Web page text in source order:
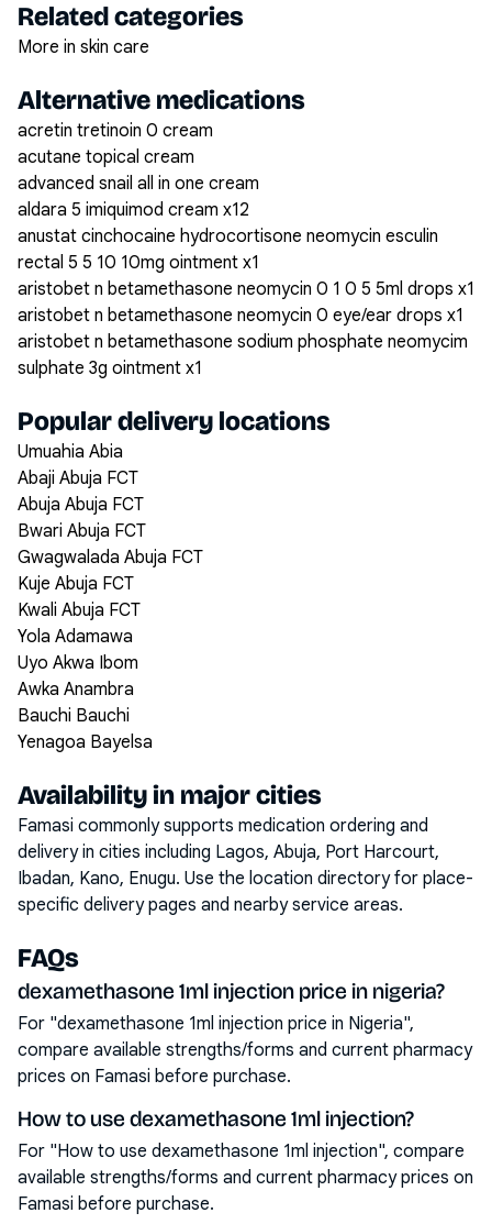
Related categories
More in skin care
Alternative medications
acretin tretinoin 0 cream
acutane topical cream
advanced snail all in one cream
aldara 5 imiquimod cream x12
anustat cinchocaine hydrocortisone neomycin esculin
rectal 5 5 10 10mg ointment x1
aristobet n betamethasone neomycin 0 1 0 5 5ml drops x1
aristobet n betamethasone neomycin 0 eye/ear drops x1
aristobet n betamethasone sodium phosphate neomycim
sulphate 3g ointment x1
Popular delivery locations
Umuahia Abia
Abaji Abuja FCT
Abuja Abuja FCT
Bwari Abuja FCT
Gwagwalada Abuja FCT
Kuje Abuja FCT
Kwali Abuja FCT
Yola Adamawa
Uyo Akwa Ibom
Awka Anambra
Bauchi Bauchi
Yenagoa Bayelsa
Availability in major cities
Famasi commonly supports medication ordering and
delivery in cities including Lagos, Abuja, Port Harcourt,
Ibadan, Kano, Enugu. Use the location directory for place-
specific delivery pages and nearby service areas.
FAQs
dexamethasone 1ml injection price in nigeria?
For "dexamethasone 1ml injection price in Nigeria",
compare available strengths/forms and current pharmacy
prices on Famasi before purchase.
How to use dexamethasone 1ml injection?
For "How to use dexamethasone 1ml injection", compare
available strengths/forms and current pharmacy prices on
Famasi before purchase.